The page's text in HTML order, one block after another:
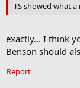
TS showed what
exactly... I think
Benson should
Report